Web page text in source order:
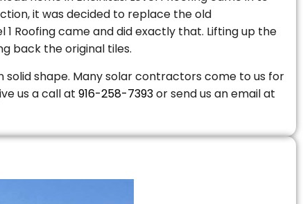
it was decided to replace the old
Roofing came and did exactly that. Lifting up the
back the original tiles.
shape. Many solar contractors come to us for
us a call at 916-258-7393or send us an email at